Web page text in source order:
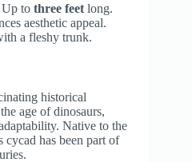
Up to three feet long.
aesthetic appeal.
a fleshy trunk.
historical
age of dinosaurs,
Native to the
has been part of